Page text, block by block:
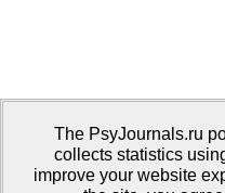
Psychological Publications
Publisher:Moscow State
The PsyJournals.ru
collects statistics
improve your website